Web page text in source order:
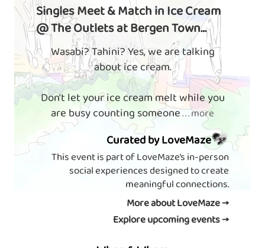
Singles Meet & Match in Ice Cream
@ The Outlets at Bergen Town
Center
Wasabi? Tahini? Yes, we are talking
about ice cream.
Don't let your ice cream melt while you
are busy counting someone. . . more
Curated by LoveMaze
This event is part of LoveMaze’s in-person
social experiences designed to create
meaningful connections.
More about LoveMaze →
Explore upcoming events →